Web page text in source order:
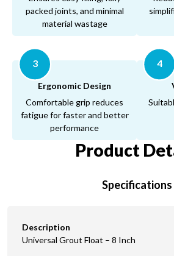
packed joints, and minimal
material wastage
3
Ergonomic Design
Comfortable grip reduces
fatigue for faster and better
performance
4
Product
Specifications
Description
Universal Grout Float – 8 Inch